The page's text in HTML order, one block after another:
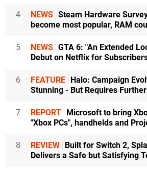
4 NEWS Steam Hardware
become most popular, RAM
5 NEWS GTA 6: "An Extended
Debut on Netflix for
6 FEATURE
Halo: Campaign
Stunning - But Requires
7 REPORT
Microsoft to bring
"Xbox PCs", handhelds and
8 REVIEW
Built for Switch 2,
Delivers a Safe but Satisfying